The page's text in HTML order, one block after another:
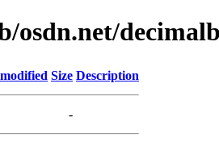
osdn.net/
Size Description
-